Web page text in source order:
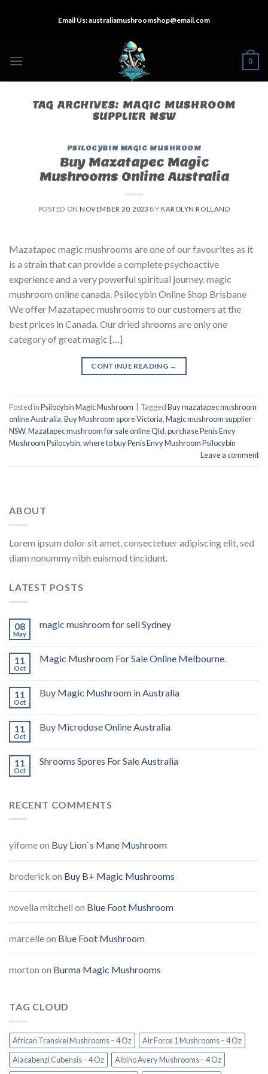
Email Us:australiamushroomshop@email.com
0
TAG ARCHIVES: MAGIC MUSHROOM
SUPPLIER NSW
PSILOCYBIN MAGIC MUSHROOM
Buy Mazatapec Magic
Mushrooms Online Australia
POSTED ON NOVEMBER 20, 2023 BY KAROLYN ROLLAND
Mazatapec magic mushrooms are one of our favourites as it
is a strain that can provide a complete psychoactive
experience and a very powerful spiritual journey. magic
mushroom online canada. Psilocybin Online Shop Brisbane
We offer Mazatapec mushrooms to our customers at the
best prices in Canada. Our dried shrooms are only one
category of great magic […]
CONTINUE READING →
Posted inPsilocybin Magic Mushroom TaggedBuy mazatapec mushroom
online Australia,Buy Mushroom spore Victoria,Magic mushroom supplier
NSW,Mazatapec mushroom for sale online Qld,purchase Penis Envy
Mushroom Psilocybin,where to buy Penis Envy Mushroom Psilocybin
Leave a comment
ABOUT
Lorem ipsum dolor sit amet, consectetuer adipiscing elit, sed
diam nonummy nibh euismod tincidunt.
LATEST POSTS
08
May
magic mushroom for sell Sydney
11
Oct
Magic Mushroom For Sale Online Melbourne.
11
Oct
Buy Magic Mushroom in Australia
11
Oct
Buy Microdose Online Australia
11
Oct
Shrooms Spores For Sale Australia
RECENT COMMENTS
yifomeon Buy Lion`s Mane Mushroom
broderick on Buy B+ Magic Mushrooms
novella mitchell on Blue Foot Mushroom
marcelleon Blue Foot Mushroom
morton on Burma Magic Mushrooms
TAG CLOUD
African Transkei Mushrooms – 4 Oz
Air Force 1 Mushrooms – 4 Oz
Alacabenzi Cubensis – 4 Oz
Albino Avery Mushrooms – 4 Oz